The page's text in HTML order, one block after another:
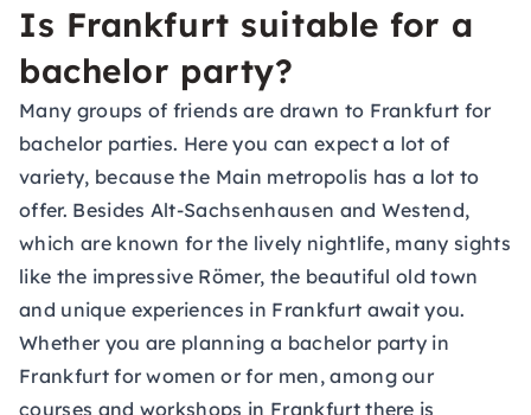
Is Frankfurt suitable for a
bachelor party?
Many groups of friends are drawn to Frankfurt for
bachelor parties. Here you can expect a lot of
variety, because the Main metropolis has a lot to
offer. Besides Alt-Sachsenhausen and Westend,
which are known for the lively nightlife, many sights
like the impressive Römer, the beautiful old town
and unique experiences in Frankfurt await you.
Whether you are planning a bachelor party in
Frankfurt for women or for men, among our
courses and workshops in Frankfurtthere is